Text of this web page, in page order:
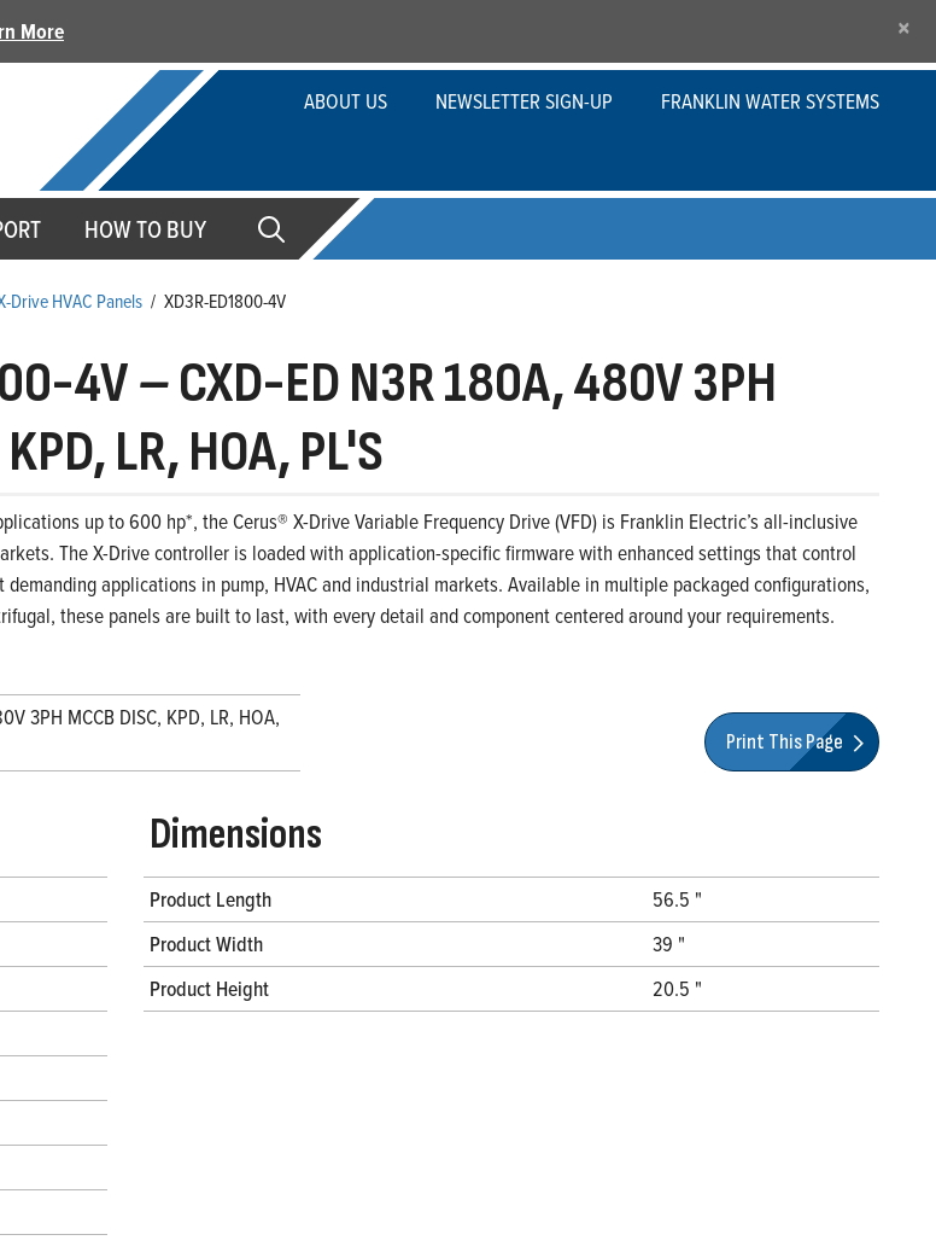
More ×
ABOUT US NEWSLETTER SIGN-UP FRANKLIN WATER SYSTEMS
HOW TO BUY
Drive HVAC Panels / XD3R-ED1800-4V
4V–CXD-ED N3R 180A, 480V 3PH
LR, HOA, PL'S
up to 600 hp*, the Cerus® X-Drive Variable Frequency Drive (VFD) is Franklin Electric’s all-inclusive
The X-Drive controller is loaded with application-specific firmware with enhanced settings that control
applications in pump, HVAC and industrial markets. Available in multiple packaged configurations,
these panels are built to last, with every detail and component centered around your requirements.
3PH MCCB DISC, KPD, LR, HOA,
Print This Page
Dimensions
Product Length
56.5 "
Product Width
39 "
Product Height
20.5 "